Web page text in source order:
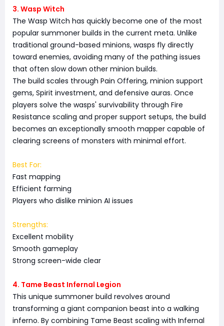
3. Wasp Witch
The Wasp Witch has quickly become one of the most
popular summoner builds in the current meta. Unlike
traditional ground-based minions, wasps fly directly
toward enemies, avoiding many of the pathing issues
that often slow down other minion builds.
The build scales through Pain Offering, minion support
gems, Spirit investment, and defensive auras. Once
players solve the wasps' survivability through Fire
Resistance scaling and proper support setups, the build
becomes an exceptionally smooth mapper capable of
clearing screens of monsters with minimal effort.
Best For:
Fast mapping
Efficient farming
Players who dislike minion AI issues
Strengths:
Excellent mobility
Smooth gameplay
Strong screen-wide clear
4. Tame Beast Infernal Legion
This unique summoner build revolves around
transforming a giant companion beast into a walking
inferno. By combining Tame Beast scaling with Infernal